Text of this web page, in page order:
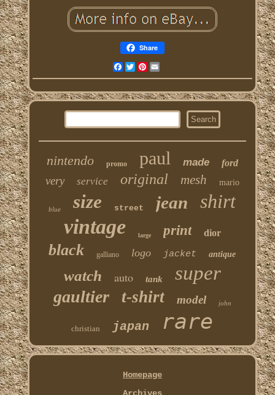
Share
Facebook
TwitterPinterest
nintendo promo paul made ford
very service original mesh mario
blue size street jean shirt
vintage large print dior
black galliano logo jacket antique
watch auto tank super
gaultier t-shirt model john
christian japan rare
Homepage